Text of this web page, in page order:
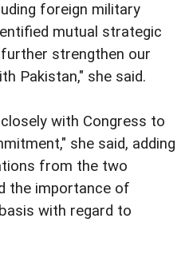
foreign military
mutual strategic
strengthen our
Pakistan," she said.
with Congress to
she said, adding
from the two
the importance of
with regard to